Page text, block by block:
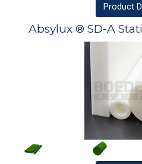
Product
Absylux ® SD-A